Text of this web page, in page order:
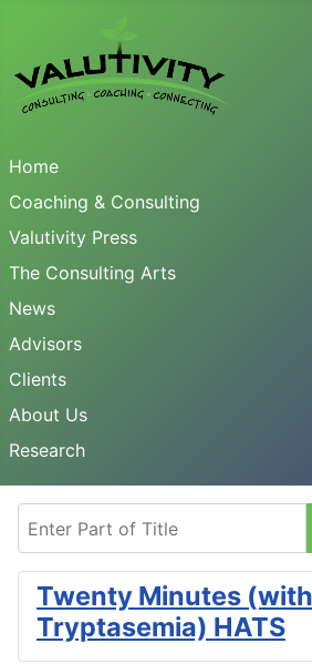
Home
Coaching & Consulting
Valutivity Press
The Consulting Arts
News
Advisors
Clients
About Us
Research
Twenty Minutes (with
Tryptasemia) HATS